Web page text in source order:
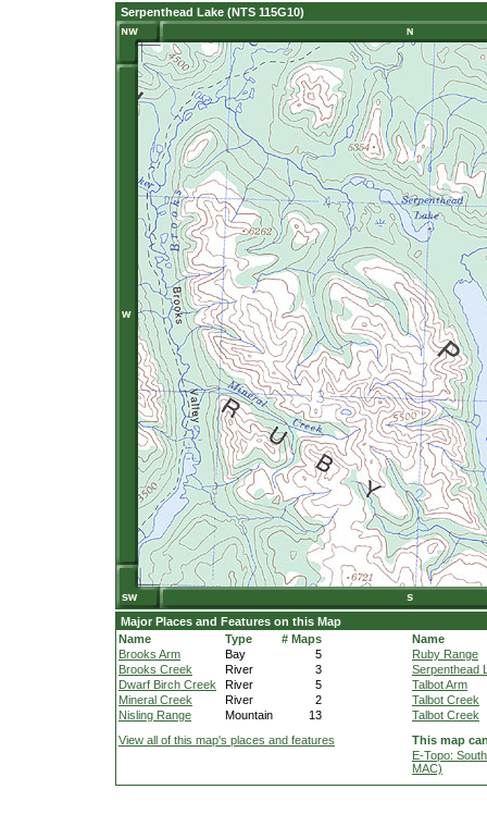
Serpenthead Lake (NTS 115G10)
Major Places and Features on this Map
Name
Type
# Maps
Brooks Arm
Bay
5
Brooks Creek
River
3
Dwarf Birch Creek
River
5
Mineral Creek
River
2
Nisling Range
Mountain 13
Name
Ruby Range
Serpenthead
Talbot Arm
Talbot Creek
Talbot Creek
View all of this map's places and features
This map
E-Topo:
MAC)